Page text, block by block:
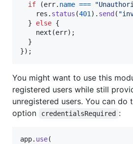
if
(err. name ===
res . status (401 ) . send (
}
else {
next (err) ;
}
}) ;
You might want to use this
registered users while still
unregistered users. You can do
option
credentialsRequired :
app. use(